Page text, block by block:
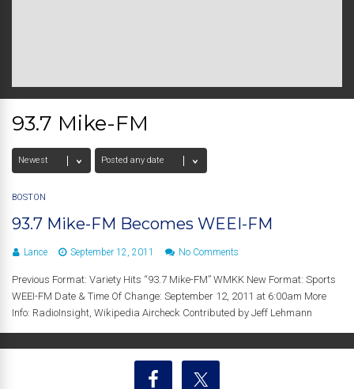
93.7 Mike-FM
BOSTON
93.7 Mike-FM Becomes WEEI-FM
Lance September 12, 2011 No Comments
Previous Format: Variety Hits “93.7 Mike-FM” WMKK New Format: Sports
WEEI-FM Date & Time Of Change: September 12, 2011 at 6:00am More
Info: RadioInsight, Wikipedia Aircheck Contributed by Jeff Lehmann